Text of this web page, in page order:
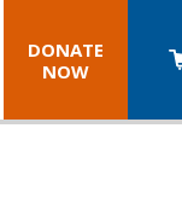
DONATE
NOW